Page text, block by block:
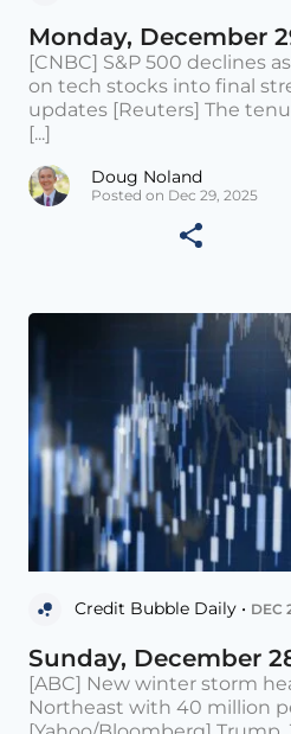
Monday, December
[CNBC] S&P 500 declines
on tech stocks into final
updates [Reuters] The
[...]
Doug Noland
Posted on Dec 29, 2025
Credit Bubble Daily • DEC
Sunday, December
[ABC] New winter storm
Northeast with 40 million